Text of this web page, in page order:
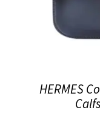
HERMES